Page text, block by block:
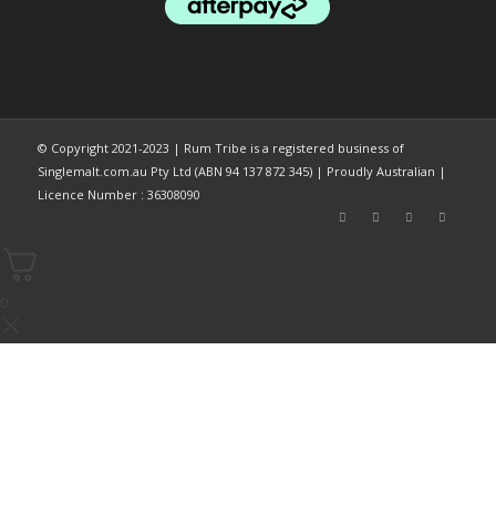
© Copyright 2021-2023 | Rum Tribe is a registered business of
Singlemalt.com.au Pty Ltd (ABN 94 137 872 345) | Proudly Australian |
Licence Number : 36308090